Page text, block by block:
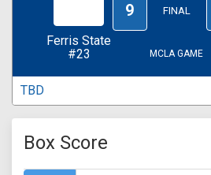
Ferris State
#23
9 FINAL
MCLA GAME
TBD
Box Score